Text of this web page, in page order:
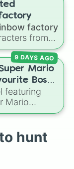
down to
, andNo
factory
from
key
Darling
familiar
,Eddie,
.
Mario
Boss.
featuring
Mario
and
boss
9 DAYS AGO
hunt